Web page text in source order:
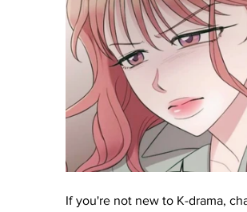
If you're not new to K-drama,